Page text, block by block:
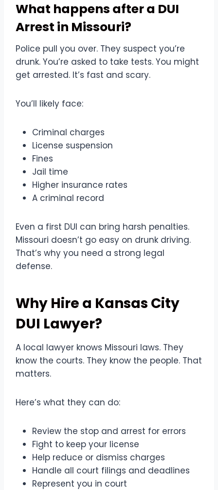
What happens after a DUI
Arrest in Missouri?
Police pull you over. They suspect you’re
drunk. You’re asked to take tests. You might
get arrested. It’s fast and scary.
You’ll likely face:
Criminal charges
License suspension
Fines
Jail time
Higher insurance rates
A criminal record
Even a first DUI can bring harsh penalties.
Missouri doesn’t go easy on drunk driving.
That’s why you need a strong legal
defense.
Why Hire a Kansas City
DUI Lawyer?
A local lawyer knows Missouri laws. They
know the courts. They know the people. That
matters.
Here’s what they can do:
Review the stop and arrest for errors
Fight to keep your license
Help reduce or dismiss charges
Handle all court filings and deadlines
Represent you in court